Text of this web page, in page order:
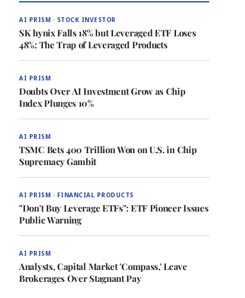
AI PRISM · STOCK INVESTOR
SK hynix Falls 18% but Leveraged ETF Loses
48%: The Trap of Leveraged Products
AI PRISM
Doubts Over AI Investment Grow as Chip
Index Plunges 10%
AI PRISM
TSMC Bets 400 Trillion Won on U.S. in Chip
Supremacy Gambit
AI PRISM · FINANCIAL PRODUCTS
"Don't Buy Leverage ETFs": ETF Pioneer Issues
Public Warning
AI PRISM
Analysts, Capital Market 'Compass,' Leave
Brokerages Over Stagnant Pay